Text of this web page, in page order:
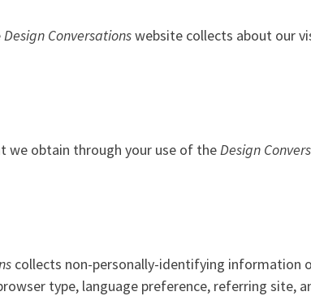
Design Conversationswebsite collects about our
we obtain through your use of the Design
collects non-personally-identifying information
type, language preference, referring site,